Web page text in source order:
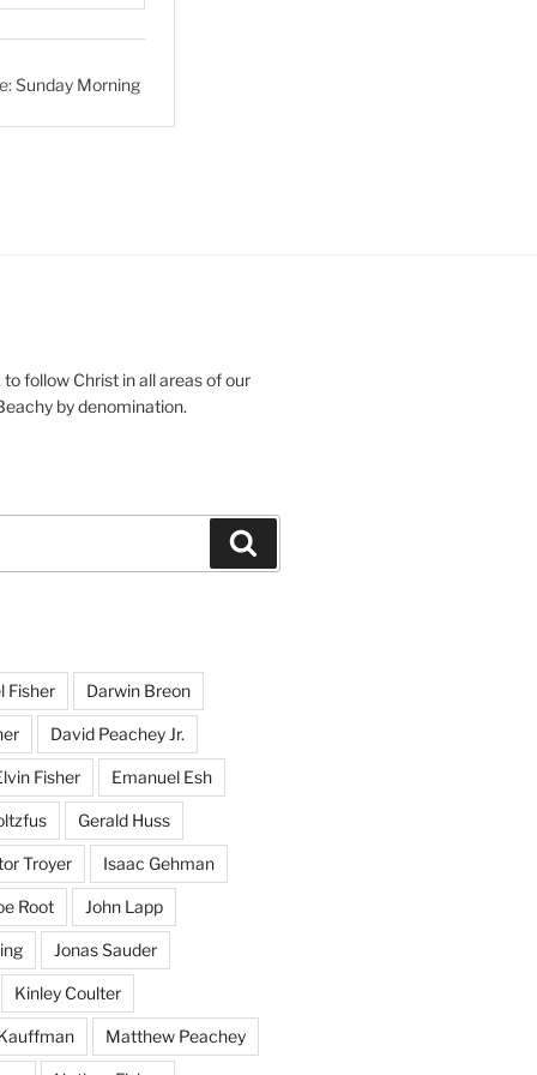
e
i
Sunday Morning
follow Christ in all areas of our
by denomination.
Fisher Darwin Breon
David Peachey Jr.
Fisher Emanuel Esh
Gerald Huss
Troyer Isaac Gehman
Root John Lapp
Jonas Sauder
Kinley Coulter
Matthew Peachey